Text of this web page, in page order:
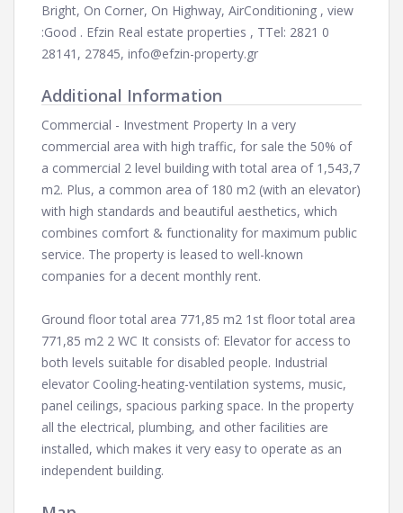
Bright, On Corner, On Highway, AirConditioning , view
:Good . Efzin Real estate properties , ΤTel: 2821 0
28141, 27845, info@efzin-property.gr
Additional Information
Commercial - Investment Property In a very
commercial area with high traffic, for sale the 50% of
a commercial 2 level building with total area of 1,543,7
m2. Plus, a common area of 180 m2 (with an elevator)
with high standards and beautiful aesthetics, which
combines comfort & functionality for maximum public
service. The property is leased to well-known
companies for a decent monthly rent.
Ground floor total area 771,85 m2 1st floor total area
771,85 m2 2 WC It consists of: Elevator for access to
both levels suitable for disabled people. Industrial
elevator Cooling-heating-ventilation systems, music,
panel ceilings, spacious parking space. In the property
all the electrical, plumbing, and other facilities are
installed, which makes it very easy to operate as an
independent building.